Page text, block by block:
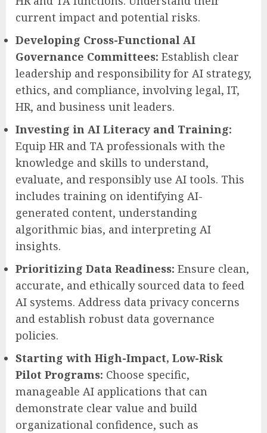
current impact and potential risks.
Developing Cross-Functional AI
Governance Committees: Establish clear
leadership and responsibility for AI strategy,
ethics, and compliance, involving legal, IT,
HR, and business unit leaders.
Investing in AI Literacy and Training:
Equip HR and TA professionals with the
knowledge and skills to understand,
evaluate, and responsibly use AI tools. This
includes training on identifying AI-
generated content, understanding
algorithmic bias, and interpreting AI
insights.
Prioritizing Data Readiness: Ensure clean,
accurate, and ethically sourced data to feed
AI systems. Address data privacy concerns
and establish robust data governance
policies.
Starting with High-Impact, Low-Risk
Pilot Programs: Choose specific,
manageable AI applications that can
demonstrate clear value and build
organizational confidence, such as